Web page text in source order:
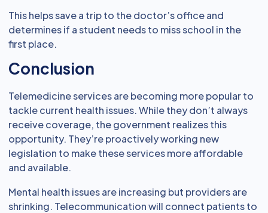
This helps save a trip to the doctor’s office and
determines if a student needs to miss school in the
first place.
Conclusion
Telemedicine services are becoming more popular to
tackle current health issues. While they don’t always
receive coverage, the government realizes this
opportunity. They’re proactively working new
legislation to make these services more affordable
and available.
Mental health issues are increasing but providers are
shrinking. Telecommunication will connect patients to